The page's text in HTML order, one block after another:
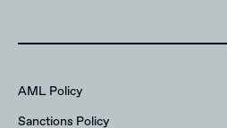
AML Policy
Sanctions Policy